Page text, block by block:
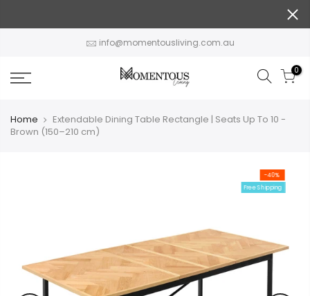
info@momentousliving.com.au
0
Home
Extendable Dining Table Rectangle | Seats Up To 10 -
Brown (150–210 cm)
-40%
Free Shipping